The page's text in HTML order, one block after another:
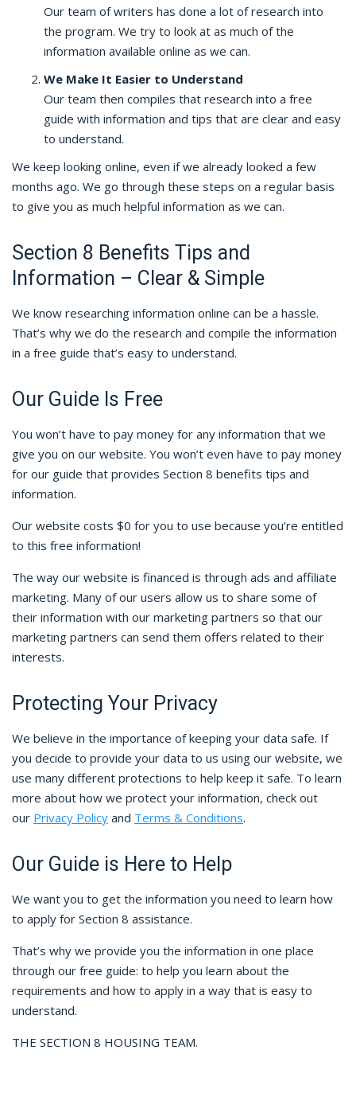
Our team of writers has done a lot of research into
the program. We try to look at as much of the
information available online as we can.
We Make It Easier to Understand
Our team then compiles that research into a free
guide with information and tips that are clear and easy
to understand.
We keep looking online, even if we already looked a few
months ago. We go through these steps on a regular basis
to give you as much helpful information as we can.
Section 8 Benefits Tips and
Information – Clear & Simple
We know researching information online can be a hassle.
That’s why we do the research and compile the information
in a free guide that’s easy to understand.
Our Guide Is Free
You won’t have to pay money for any information that we
give you on our website. You won’t even have to pay money
for our guide that provides Section 8 benefits tips and
information.
Our website costs $0 for you to use because you’re entitled
to this free information!
The way our website is financed is through ads and affiliate
marketing. Many of our users allow us to share some of
their information with our marketing partners so that our
marketing partners can send them offers related to their
interests.
Protecting Your Privacy
We believe in the importance of keeping your data safe. If
you decide to provide your data to us using our website, we
use many different protections to help keep it safe. To learn
more about how we protect your information, check out
our Privacy Policy and Terms & Conditions.
Our Guide is Here to Help
We want you to get the information you need to learn how
to apply for Section 8 assistance.
That’s why we provide you the information in one place
through our free guide: to help you learn about the
requirements and how to apply in a way that is easy to
understand.
THE SECTION 8 HOUSING TEAM.